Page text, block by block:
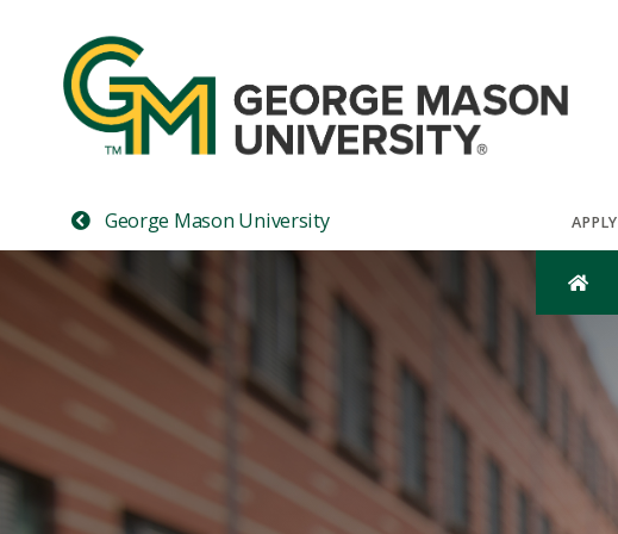
George Mason University APPLY